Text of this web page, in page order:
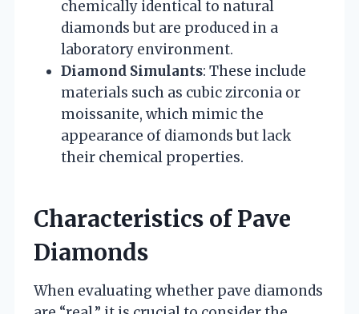
chemically identical to natural
diamonds but are produced in a
laboratory environment.
Diamond Simulants: These include
materials such as cubic zirconia or
moissanite, which mimic the
appearance of diamonds but lack
their chemical properties.
Characteristics of Pave
Diamonds
When evaluating whether pave diamonds